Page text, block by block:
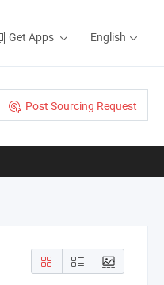
Get Apps English
Post Sourcing Request